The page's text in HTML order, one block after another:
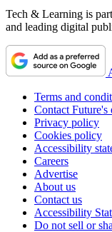
Tech & Learning is
and leading digital
Terms and
Contact Future's
Privacy policy
Cookies policy
Accessibility
Careers
Advertise
About us
Contact us
Accessibility
Do not sell or